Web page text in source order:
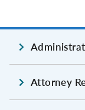
Attorney